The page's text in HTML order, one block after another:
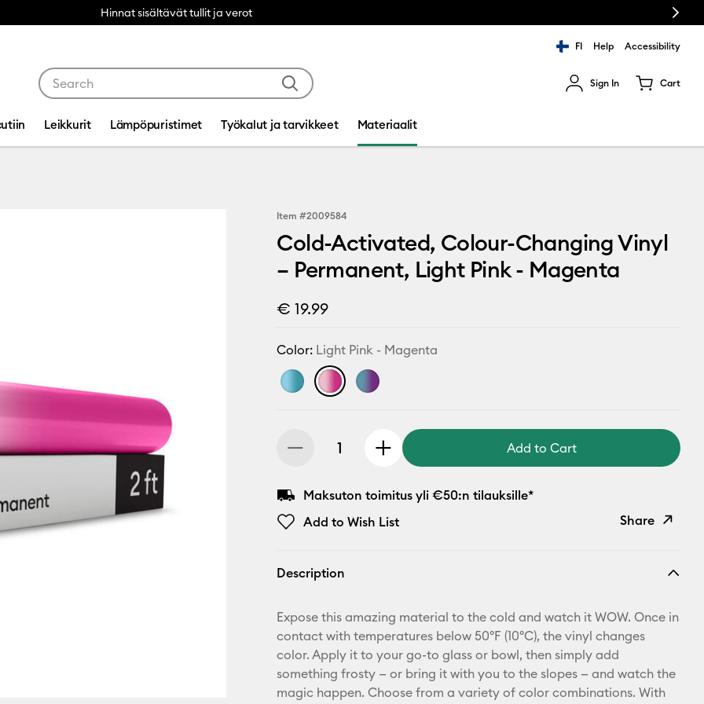
Hinnat sisältävät tullit ja verot Next
FI Help Accessibility
Sign In Cart
Leikkurit Lämpöpuristimet Työkalut ja tarvikkeet Materiaalit
Item #2009584
Cold-Activated, Colour-Changing Vinyl
– Permanent, Light Pink - Magenta
€ 19.99
Color: Light Pink - Magenta
Add to Cart
Maksuton toimitus yli €50:n tilauksille*
Add to Wish List
Share
Pinterest
Facebook
Description
Expose this amazing material to the cold and watch it WOW. Once in
contact with temperatures below 50ºF (10ºC), the vinyl changes
color. Apply it to your go-to glass or bowl, then simply add
something frosty — or bring it with you to the slopes — and watch the
magic happen. Choose from a variety of color combinations. With